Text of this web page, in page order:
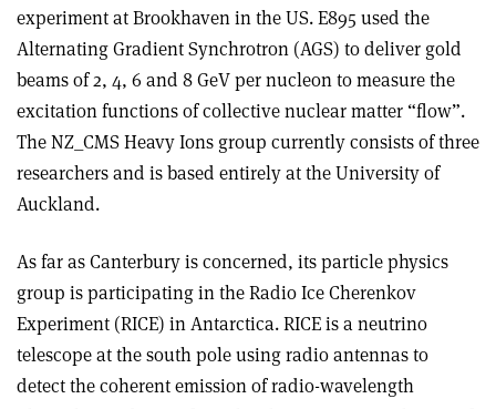
experiment at Brookhaven in the US. E895 used the
Alternating Gradient Synchrotron (AGS) to deliver gold
beams of 2, 4, 6 and 8 GeV per nucleon to measure the
excitation functions of collective nuclear matter “flow”.
The NZ_CMS Heavy Ions group currently consists of three
researchers and is based entirely at the University of
Auckland.
As far as Canterbury is concerned, its particle physics
group is participating in the Radio Ice Cherenkov
Experiment (RICE) in Antarctica. RICE is a neutrino
telescope at the south pole using radio antennas to
detect the coherent emission of radio-wavelength